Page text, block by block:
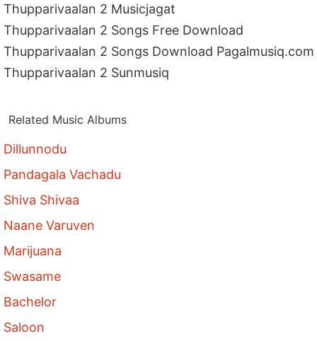
Thupparivaalan 2 Musicjagat
Thupparivaalan 2 Songs Free Download
Thupparivaalan 2 Songs Download Pagalmusiq.com
Thupparivaalan 2 Sunmusiq
Related Music Albums
Dillunnodu
Pandagala Vachadu
Shiva Shivaa
Naane Varuven
Marijuana
Swasame
Bachelor
Saloon